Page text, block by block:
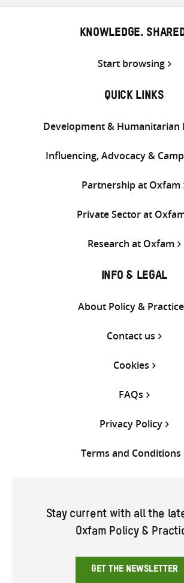
KNOWLEDGE.
Start browsing
QUICK LINKS
Development & Humanitarian
Influencing, Advocacy &
Partnership at Oxfam
Private Sector at
Research at Oxfam
INFO & LEGAL
About Policy & Practice
Contact us
Cookies
FAQs
Privacy Policy
Terms and Conditions
Stay current with all the
Oxfam Policy &
GET THE NEWSLETTER